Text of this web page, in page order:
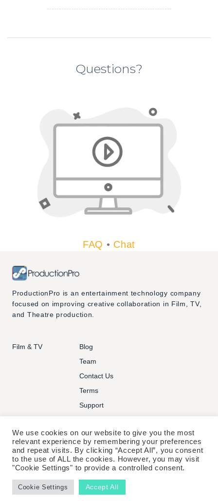
Questions?
FAQ • Chat
ProductionPro is an entertainment technology company
focused on improving creative collaboration in Film, TV,
and Theatre production.
Film & TV
Blog
Team
Contact Us
Terms
Support
© PRODUCTIONPRO TECHNOLOGIES INC. ALL RIGHTS
RESERVED.
We use cookies on our website to give you the most
relevant experience by remembering your preferences
and repeat visits. By clicking “Accept All”, you consent
to the use of ALL the cookies. However, you may visit
"Cookie Settings" to provide a controlled consent.
Cookie Settings Accept All